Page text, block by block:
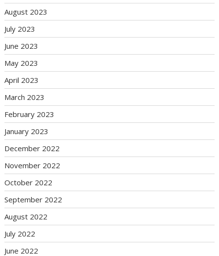
August 2023
July 2023
June 2023
May 2023
April 2023
March 2023
February 2023
January 2023
December 2022
November 2022
October 2022
September 2022
August 2022
July 2022
June 2022